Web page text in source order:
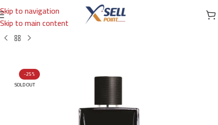
Skip to navigation
Skip to main content
Home/Brands/International Brands/YVES SAINT LAURENT
-25%
SOLD OUT